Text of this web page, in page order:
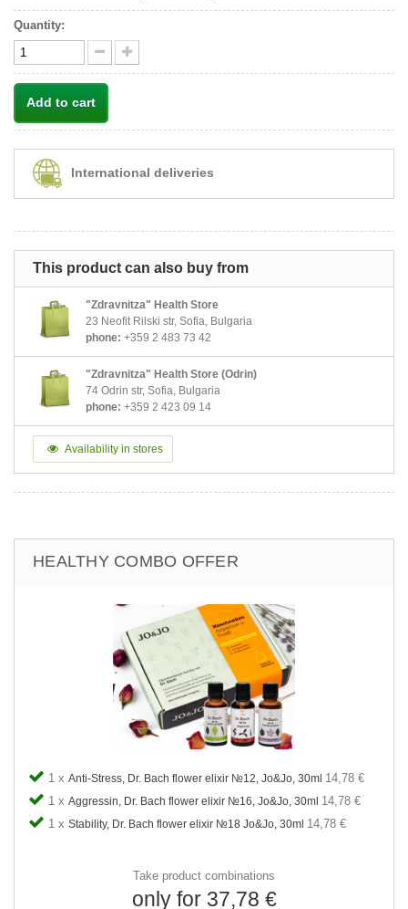
Quantity:
Add to cart
International deliveries
This product can also buy from
"Zdravnitza" Health Store
23 Neofit Rilski str, Sofia, Bulgaria
phone: +359 2 483 73 42
"Zdravnitza" Health Store (Odrin)
74 Odrin str, Sofia, Bulgaria
phone: +359 2 423 09 14
Availability in stores
HEALTHY COMBO OFFER
1 x Anti-Stress, Dr. Bach flower elixir №12, Jo&Jo, 30ml 14,78 €
1 x Aggressin, Dr. Bach flower elixir №16, Jo&Jo, 30ml 14,78 €
1 x Stability, Dr. Bach flower elixir №18 Jo&Jo, 30ml 14,78 €
Take product combinations
only for 37,78 €